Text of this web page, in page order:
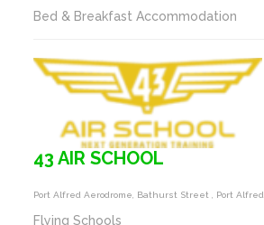
Bed & Breakfast Accommodation
43 AIR SCHOOL
Port Alfred Aerodrome, Bathurst Street , Port Alfred
Flying Schools